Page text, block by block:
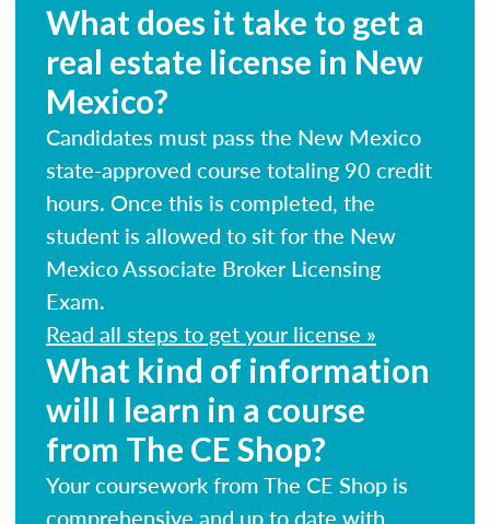
What does it take to get a
real estate license in New
Mexico?
Candidates must pass the New Mexico
state-approved course totaling 90 credit
hours. Once this is completed, the
student is allowed to sit for the New
Mexico Associate Broker Licensing
Exam.
Read all steps to get your license »
What kind of information
will I learn in a course
from The CE Shop?
Your coursework from The CE Shop is
comprehensive and up to date with